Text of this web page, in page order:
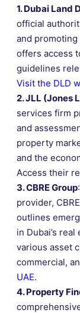
1. Dubai Land
official
and
offers access
guidelines
Visit the DLD
2. JLL (Jones
services firm
and
property
and the
Access their
3. CBRE Group
provider,
outlines
in Dubai’s
various asset
commercial,
UAE.
4. Property